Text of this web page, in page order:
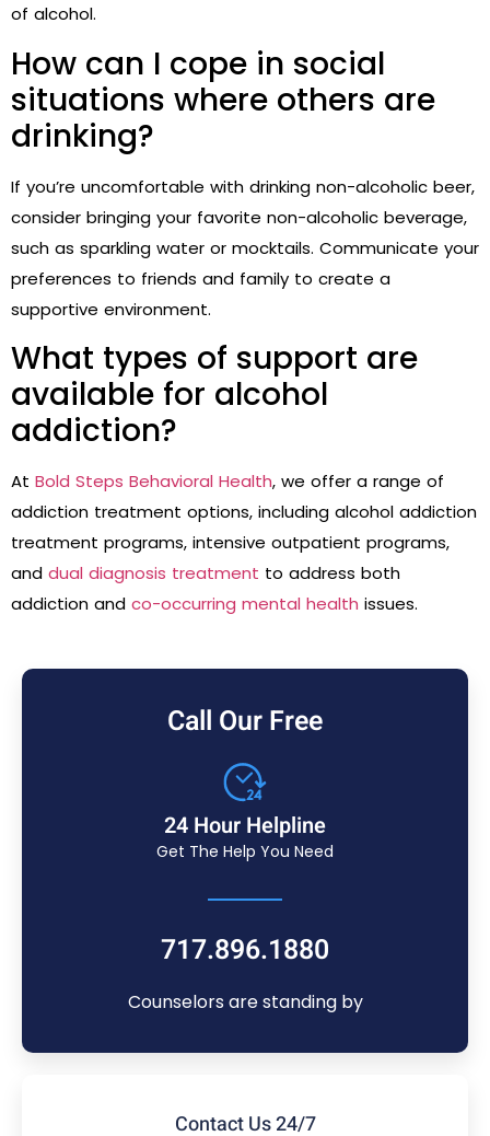
of alcohol.
How can I cope in social
situations where others are
drinking?
If you’re uncomfortable with drinking non-alcoholic beer,
consider bringing your favorite non-alcoholic beverage,
such as sparkling water or mocktails. Communicate your
preferences to friends and family to create a
supportive environment.
What types of support are
available for alcohol
addiction?
At Bold Steps Behavioral Health, we offer a range of
addiction treatment options, including alcohol addiction
treatment programs, intensive outpatient programs,
and dual diagnosis treatment to address both
addiction and co-occurring mental health issues.
Call Our Free
24 Hour Helpline
Get The Help You Need
717.896.1880
Counselors are standing by
Contact Us 24/7